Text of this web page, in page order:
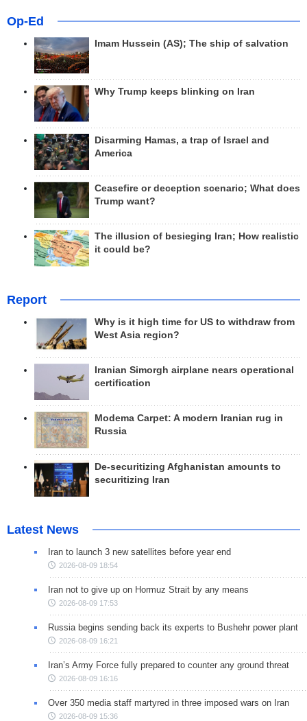
Op-Ed
Imam Hussein (AS); The ship of salvation
Why Trump keeps blinking on Iran
Disarming Hamas, a trap of Israel and
America
Ceasefire or deception scenario; What does
Trump want?
The illusion of besieging Iran; How realistic
it could be?
Report
Why is it high time for US to withdraw from
West Asia region?
Iranian Simorgh airplane nears operational
certification
Modema Carpet: A modern Iranian rug in
Russia
De-securitizing Afghanistan amounts to
securitizing Iran
Latest News
Iran to launch 3 new satellites before year end
2026-08-09 18:54
Iran not to give up on Hormuz Strait by any means
2026-08-09 17:53
Russia begins sending back its experts to Bushehr power plant
2026-08-09 16:21
Iran’s Army Force fully prepared to counter any ground threat
2026-08-09 16:16
Over 350 media staff martyred in three imposed wars on Iran
2026-08-09 15:36